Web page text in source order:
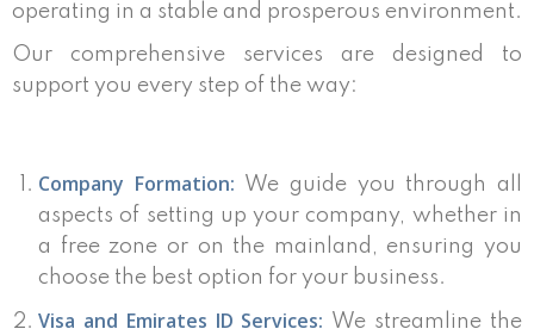
operating in a stable and prosperous environment.
Our comprehensive services are designed to
support you every step of the way:
Company Formation: We guide you through all
aspects of setting up your company, whether in
a free zone or on the mainland, ensuring you
choose the best option for your business.
Visa and Emirates ID Services: We streamline the